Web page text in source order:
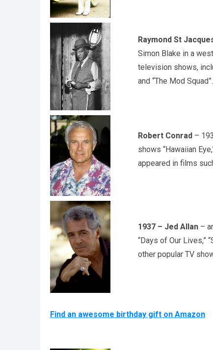
Raymond St
Simon Blake in a
television shows,
and “The Mod Squad”.
Robert Conrad–
shows “Hawaiian
appeared in films
1937 – Jed Allan–
“Days of Our Lives,”
other popular TV
Find an awesome birthday gift on Amazon